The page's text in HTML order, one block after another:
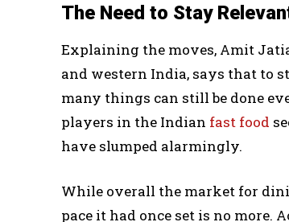
The Need to Stay
Explaining the moves, Amit
and western India, says that to
many things can still be done
players in the Indian fast food
have slumped alarmingly.
While overall the market for
pace it had once set is no